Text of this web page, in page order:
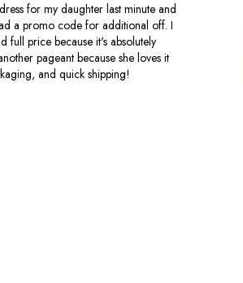
for my daughter last minute and
a promo code for additional off. I
full price because it's absolutely
pageant because she loves it
and quick shipping!